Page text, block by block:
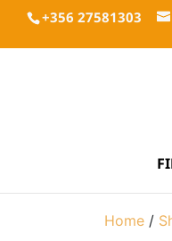
+356 27581303
Home /